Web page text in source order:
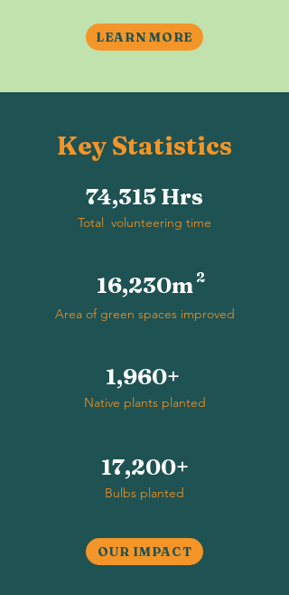
LEARN MORE
Key Statistics
74,315 Hrs
Total volunteering time
16,230m 2
Area of green spaces improved
1,960+
Native plants planted
17,200+
Bulbs planted
OUR IMPACT